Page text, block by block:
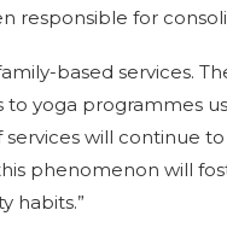
responsible for
based services.
yoga programmes
will continue
phenomenon will
habits.”